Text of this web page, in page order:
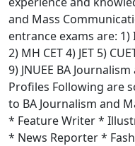
and Mass
entrance exams are: 1)
2) MH CET 4) JET 5)
9) JNUEE BA
Profiles Following are
to BA Journalism and
* Feature Writer *
* News Reporter *